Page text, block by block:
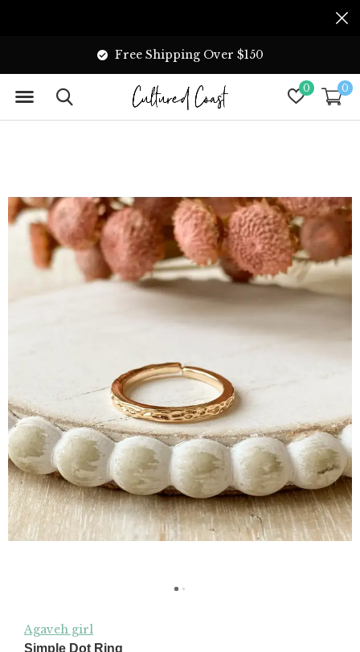
0 0
Free Shipping Over $150
Agaveh girl
Simple Dot Ring